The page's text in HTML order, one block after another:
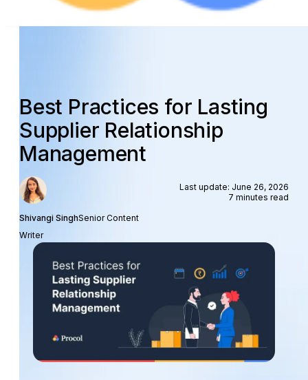
Best Practices for Lasting
Supplier Relationship
Management
Shivangi SinghSenior Content
Writer
Last update: June 26, 2026
7 minutes read